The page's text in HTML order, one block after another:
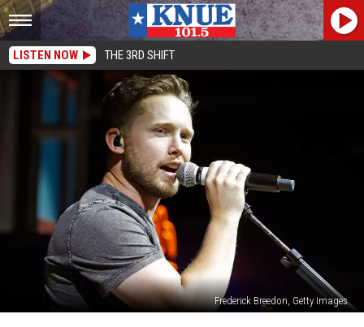
LISTEN NOW THE 3RD SHIFT
Frederick Breedon, Getty Images